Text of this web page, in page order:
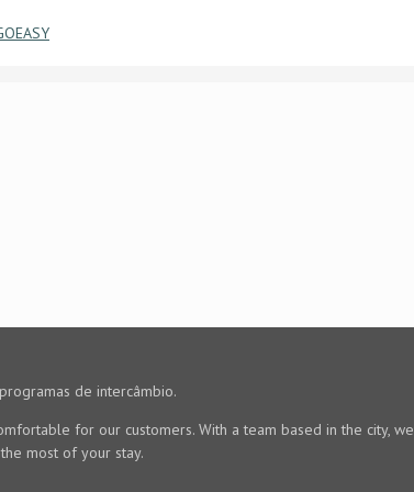
de intercâmbio.
for our customers. With a team based in the city, we
most of your stay.